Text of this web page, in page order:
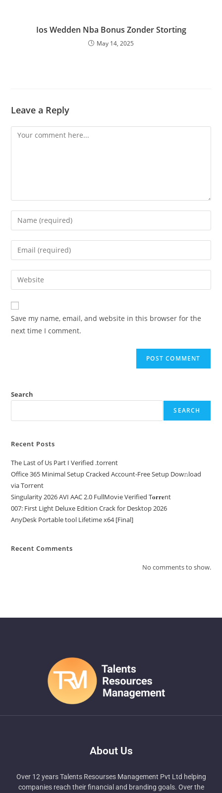
Ios Wedden Nba Bonus Zonder Storting
May 14, 2025
Leave a Reply
Save my name, email, and website in this browser for the
next time I comment.
Search
SEARCH
Recent Posts
The Last of Us Part I Verified .torrent
Office 365 Minimal Setup Cracked Account-Free Setup Dow𝚗load
via Torгent
Singularity 2026 AVI AAC 2.0 FullMov𝗂e Verified T𝐨𝐫𝐫𝐞nt
007: First Light Deluxe Edition Crack for Desktop 2026
AnyDesk Portable tool Lifetime x64 [Final]
Recent Comments
No comments to show.
About Us
Over 12 years Talents Resourses Management Pvt Ltd helping
companies reach their financial and branding goals. Over the